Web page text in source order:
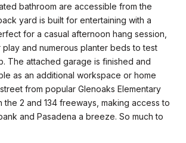
bathroom are accessible from the
yard is built for entertaining with a
for a casual afternoon hang session,
and numerous planter beds to test
The attached garage is finished and
as an additional workspace or home
from popular Glenoaks Elementary
the 2 and 134 freeways, making access to
and Pasadena a breeze. So much to